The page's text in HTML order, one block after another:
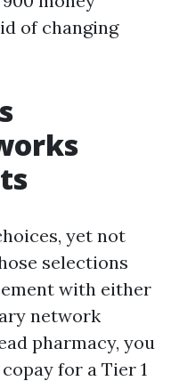
of changing
yet not
selections
with either
network
pharmacy, you
for a Tier 1